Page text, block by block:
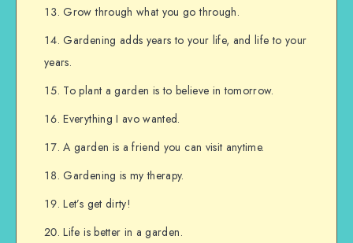
Grow through what you go through.
Gardening adds years to your life, and life to your
years.
To plant a garden is to believe in tomorrow.
Everything I avo wanted.
A garden is a friend you can visit anytime.
Gardening is my therapy.
Let’s get dirty!
Life is better in a garden.